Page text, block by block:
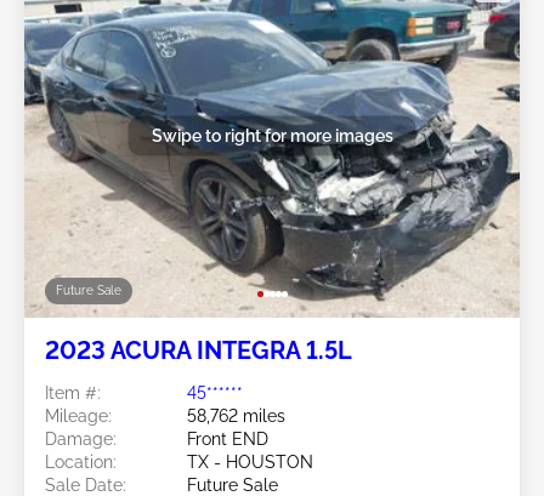
Future Sale
Swipe to right for more images
2023 ACURA INTEGRA 1.5L
Item #:
45******
Mileage:
58,762 miles
Damage:
Front END
Location:
TX - HOUSTON
Sale Date:
Future Sale